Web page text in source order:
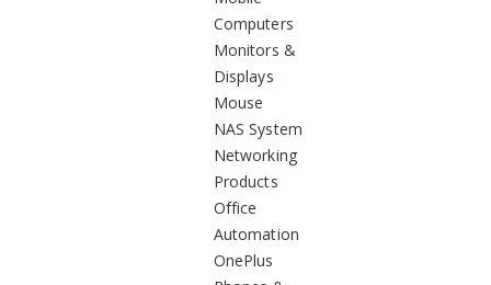
Computers
Monitors &
Displays
Mouse
NAS System
Networking
Products
Office
Automation
OnePlus